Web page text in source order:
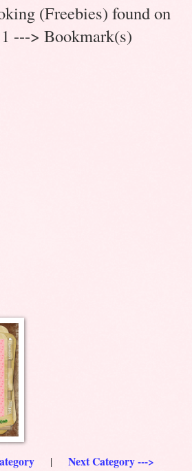
(Freebies) found on
---> Bookmark(s)
| Next Category --->